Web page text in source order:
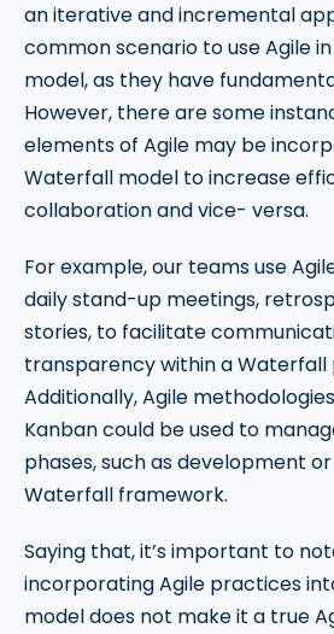
an iterative and incremental
common scenario to use Agile
model, as they have
However, there are some
elements of Agile may be
Waterfall model to increase
collaboration and vice- versa.
For example, our teams use
daily stand-up meetings,
stories, to facilitate
transparency within a Waterfall
Additionally, Agile
Kanban could be used to
phases, such as development
Waterfall framework.
Saying that, it’s important to
incorporating Agile practices
model does not make it a true